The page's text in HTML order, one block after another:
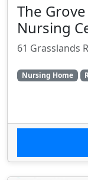
The
Nursing
61 Grasslands
Nursing Home